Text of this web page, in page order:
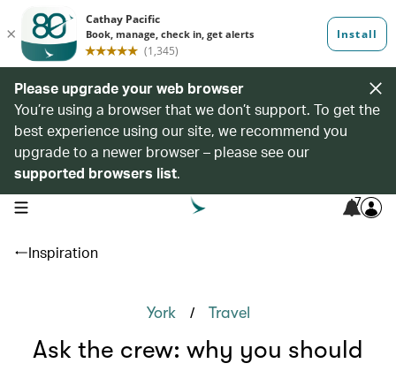
Please upgrade your web browser
You’re using a browser that we don’t support. To get the
best experience using our site, we recommend you
upgrade to a newer browser – please see our
supported browsers list.
open navigation menu 7
Inspiration
York / Travel
Ask the crew: why you should